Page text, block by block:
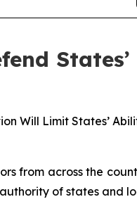
Will Limit States’
from across the
of states and